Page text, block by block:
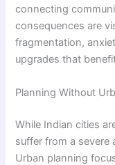
connecting
consequences are
fragmentation,
upgrades that
Planning Without
While Indian cities
suffer from a severe
Urban planning